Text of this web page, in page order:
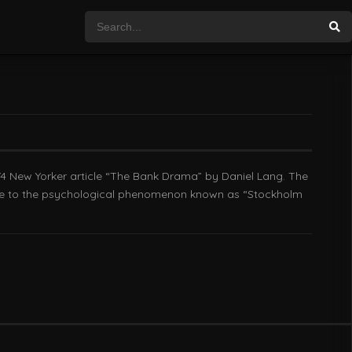
Yorker article “The Bank Drama” by Daniel Lang. The
the psychological phenomenon known as “Stockholm